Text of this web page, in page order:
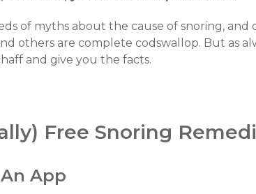
of myths about the cause of snoring, and
others are complete codswallop. But as
and give you the facts.
Free Snoring
App